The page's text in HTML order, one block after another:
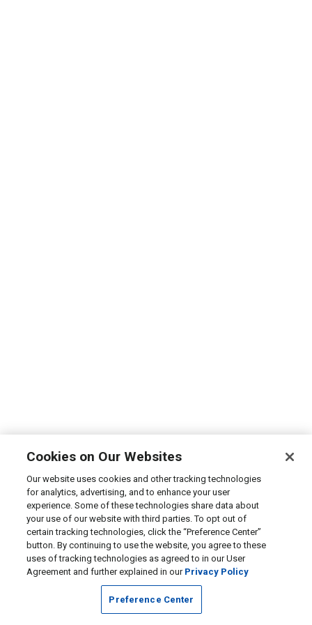
Cookies on Our Websites
Our website uses cookies and other tracking technologies
for analytics, advertising, and to enhance your user
experience. Some of these technologies share data about
your use of our website with third parties. To opt out of
certain tracking technologies, click the “Preference Center”
button. By continuing to use the website, you agree to these
uses of tracking technologies as agreed to in our User
Agreement and further explained in our Privacy Policy
Preference Center